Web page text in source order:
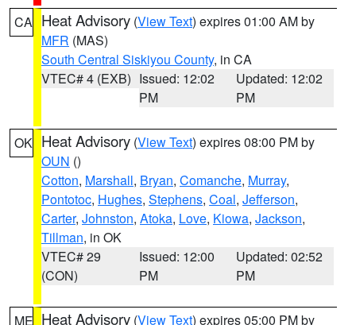
CA Heat Advisory (View Text) expires 01:00 AM by
MFR (MAS)
South Central Siskiyou County, in CA
VTEC# 4 (EXB) Issued: 12:02
PM
Updated: 12:02
PM
OK Heat Advisory (View Text) expires 08:00 PM by
OUN ()
Cotton, Marshall, Bryan, Comanche, Murray,
Pontotoc, Hughes, Stephens, Coal, Jefferson,
Carter, Johnston, Atoka, Love, Kiowa, Jackson,
Tillman, in OK
VTEC# 29
(CON)
Issued: 12:00
PM
Updated: 02:52
PM
ME Heat Advisory (View Text) expires 05:00 PM by